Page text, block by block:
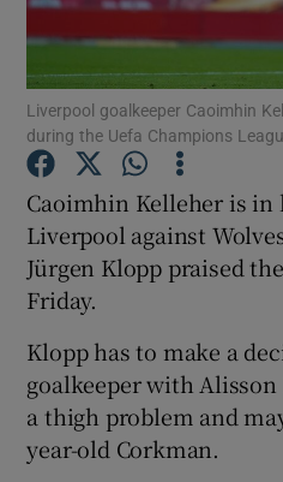
Liverpool goalkeeper Caoimhin
during the Uefa Champions
Caoimhin Kelleher is
Liverpool against
Jürgen Klopp praised
Friday.
Klopp has to make a
goalkeeper with
a thigh problem and
year-old Corkman.